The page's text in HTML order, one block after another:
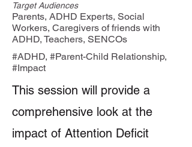
Target Audiences
Parents, ADHD Experts, Social
Workers, Caregivers of friends with
ADHD, Teachers, SENCOs
#ADHD, #Parent-Child Relationship,
#Impact
This session will provide a
comprehensive look at the
impact of Attention Deficit